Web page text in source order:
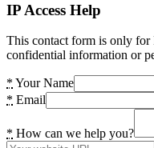
IP Access Help
This contact form is only for
confidential information or
* Your Name
* Email
* How can we help you?